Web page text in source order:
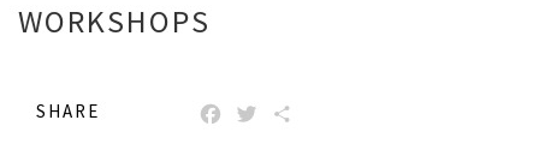
WORKSHOPS
SHARE FACEBOOK
TWITTER